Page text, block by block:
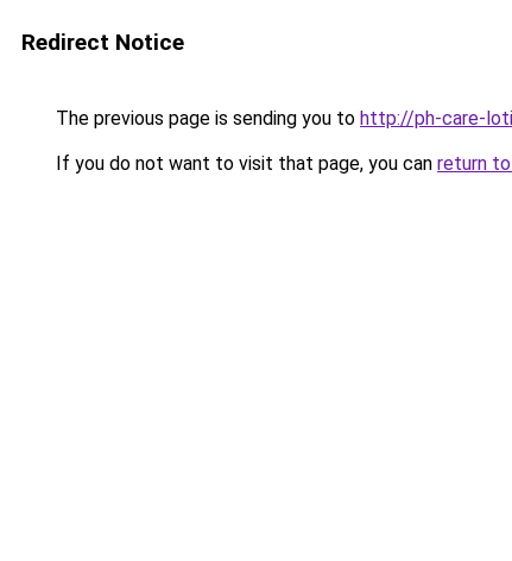
Redirect Notice
The previous page is sending you to http://ph-care-
If you do not want to visit that page, you can return